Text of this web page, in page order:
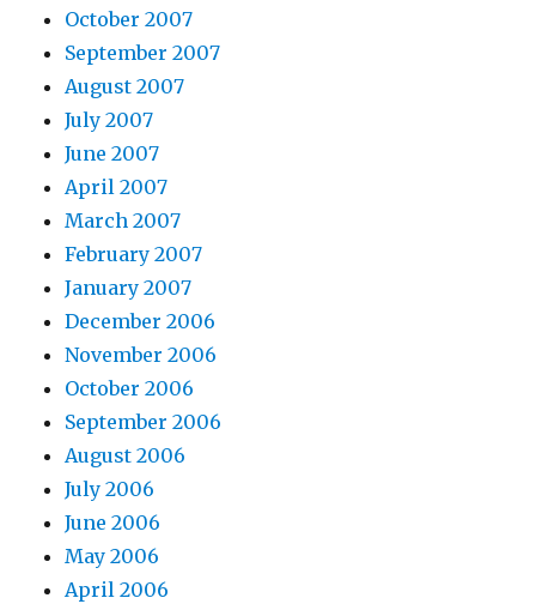
October 2007
September 2007
August 2007
July 2007
June 2007
April 2007
March 2007
February 2007
January 2007
December 2006
November 2006
October 2006
September 2006
August 2006
July 2006
June 2006
May 2006
April 2006